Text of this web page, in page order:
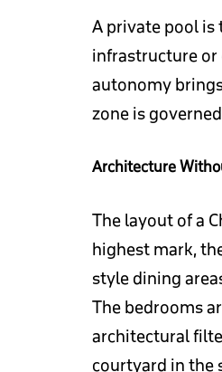
A private pool is
infrastructure or
autonomy
zone is
Architecture
The layout of a
highest mark,
style dining
The bedrooms
architectural
courtyard in the